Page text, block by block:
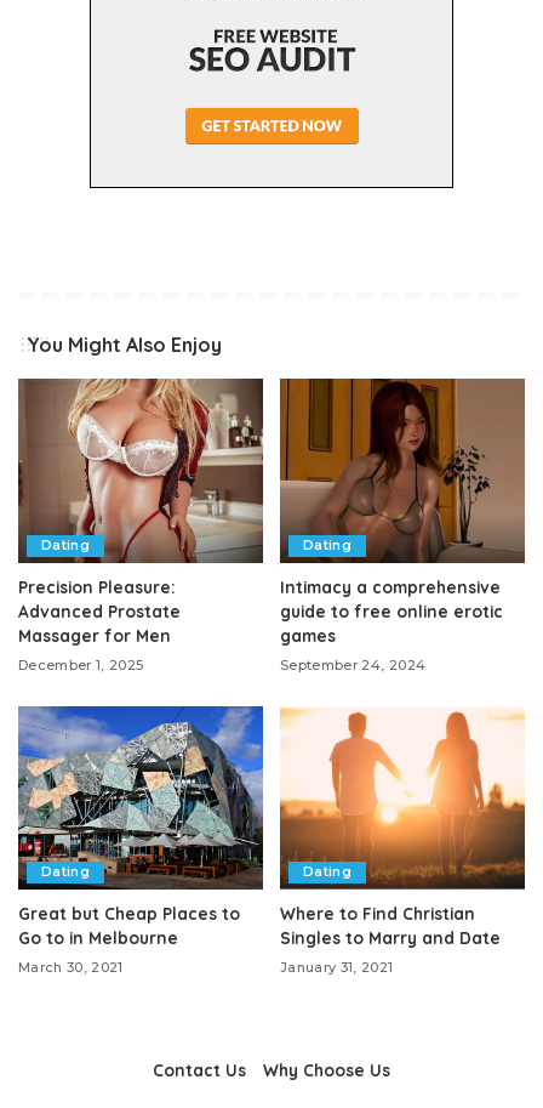
You Might Also Enjoy
Dating
Precision Pleasure:
Advanced Prostate
Massager for Men
December 1, 2025
Dating
Intimacy a comprehensive
guide to free online erotic
games
September 24, 2024
Dating
Great but Cheap Places to
Go to in Melbourne
March 30, 2021
Dating
Where to Find Christian
Singles to Marry and Date
January 31, 2021
Contact Us Why Choose Us